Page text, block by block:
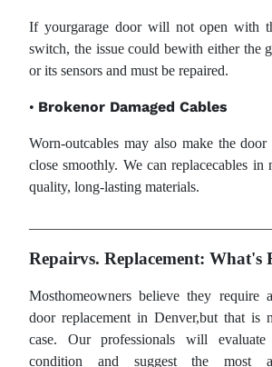
If yourgarage door will not open with
switch, the issue could bewith either the
or its sensors and must be repaired.
• Brokenor Damaged Cables
Worn-outcables may also make the
close smoothly. We can replacecables
quality, long-lasting materials.
Repairvs. Replacement: What's
Mosthomeowners believe they require
door replacement in Denver,but that is
case. Our professionals will evaluate
condition and suggest the most